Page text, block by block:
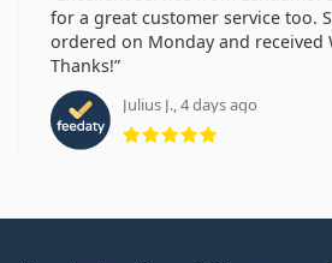
for a great customer service too.
ordered on Monday and received
Thanks!
Julius J., 4 days ago
Rating 5